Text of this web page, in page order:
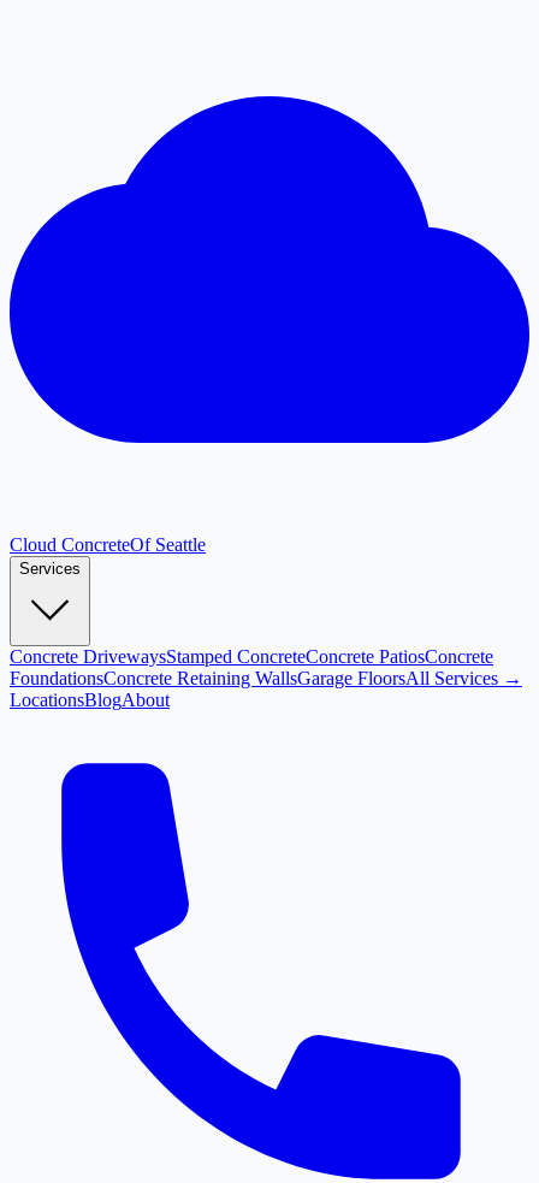
Cloud ConcreteOf Seattle
Services
Concrete DrivewaysStamped ConcreteConcrete PatiosConcrete
FoundationsConcrete Retaining WallsGarage FloorsAll Services →
LocationsBlogAbout